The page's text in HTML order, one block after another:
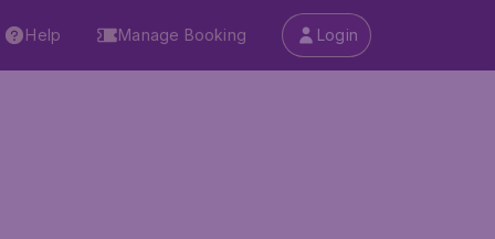
Help Manage Booking Login